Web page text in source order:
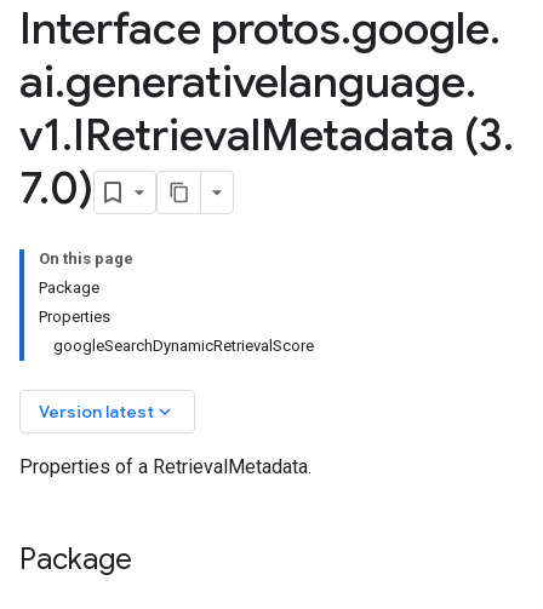
Interface protos.google.
ai.generativelanguage.
v1.IRetrievalMetadata (3.
7.0)
On this page
Package
Properties
googleSearchDynamicRetrievalScore
Version latest keyboard_arrow_down
Properties of a RetrievalMetadata.
Package